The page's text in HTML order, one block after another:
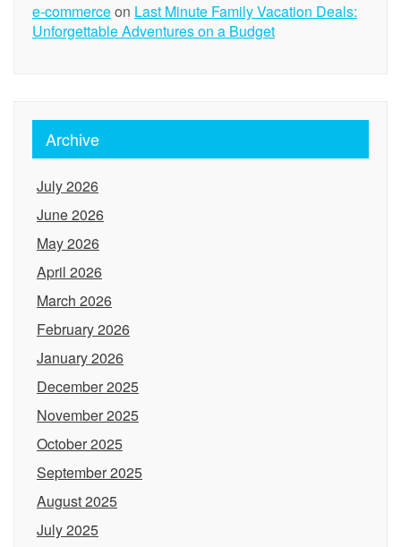
e-commerceon Last Minute Family Vacation Deals:
Unforgettable Adventures on a Budget
Archive
July 2026
June 2026
May 2026
April 2026
March 2026
February 2026
January 2026
December 2025
November 2025
October 2025
September 2025
August 2025
July 2025